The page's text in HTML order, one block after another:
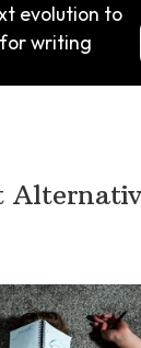
evolution to
writing